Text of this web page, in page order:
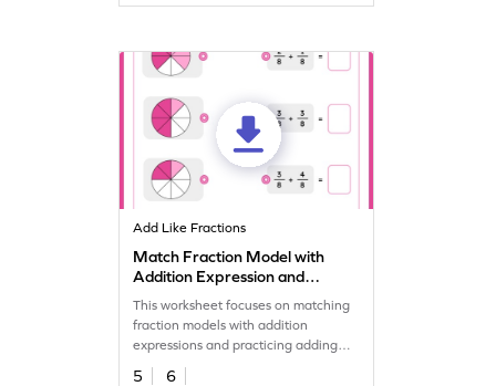
Add Like Fractions
Match Fraction Model with
Addition Expression and
Add Worksheet
This worksheet focuses on matching
fraction models with addition
expressions and practicing adding
fractions.
5
6